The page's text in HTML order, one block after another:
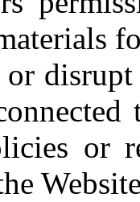
disrupt
or